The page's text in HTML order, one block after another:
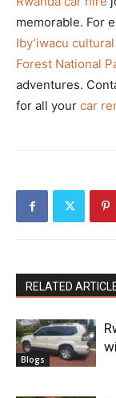
memorable. For
Iby’iwacu
Forest National
adventures.
for all your car
RELATED
Blogs